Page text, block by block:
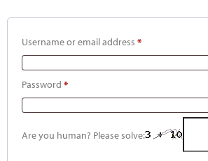
Username or email address *
Password *
Are you human? Please solve: